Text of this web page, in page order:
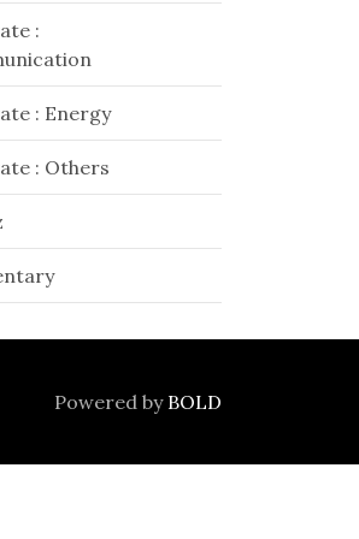
:
: Energy
: Others
Powered by BOLD